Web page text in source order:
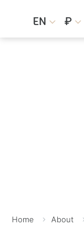
EN  ₽ 
Home About